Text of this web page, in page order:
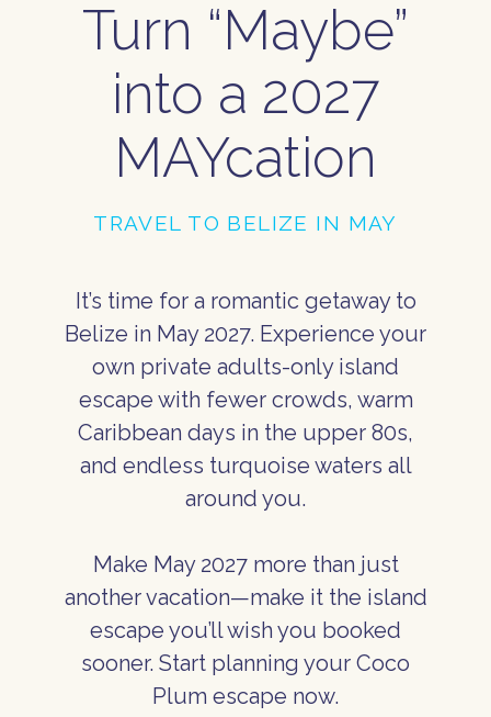
Turn “Maybe”
into a 2027
MAYcation
TRAVEL TO BELIZE IN MAY
It’s time for a romantic getaway to
Belize in May 2027. Experience your
own private adults-only island
escape with fewer crowds, warm
Caribbean days in the upper 80s,
and endless turquoise waters all
around you.
Make May 2027 more than just
another vacation—make it the island
escape you’ll wish you booked
sooner. Start planning your Coco
Plum escape now.